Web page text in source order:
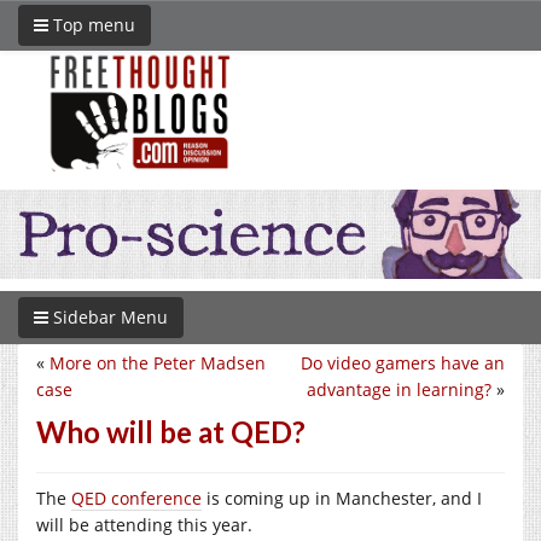
Top menu
Sidebar Menu
Do video gamers have an
advantage in learning? »
« More on the Peter Madsen
case
Who will be at QED?
The QED conference is coming up in Manchester, and I
will be attending this year.